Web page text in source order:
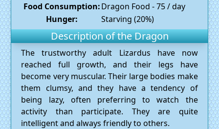
Food Consumption:Dragon Food - 75 / day
Hunger:
Starving (20%)
Description of the Dragon
The trustworthy adult Lizardus have now
reached full growth, and their legs have
become very muscular. Their large bodies make
them clumsy, and they have a tendency of
being lazy, often preferring to watch the
activity than participate. They are quite
intelligent and always friendly to others.